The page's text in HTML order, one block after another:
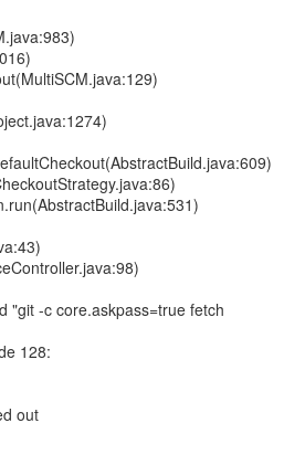
"git -c core.askpass=true fetch
128:
out